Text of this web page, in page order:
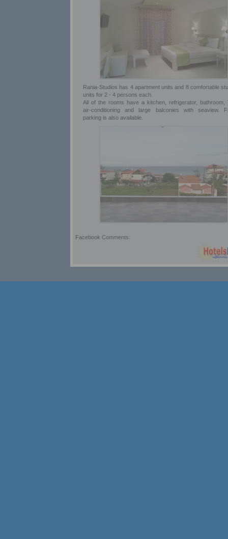
Rania-Studios has 4 apartment units and 8 comfortable
units for 2 - 4 persons each.
All of the rooms have a kitchen, refrigerator, bathroom,
air-conditioning and large balconies with seaview.
parking is also available.
Facebook Comments: